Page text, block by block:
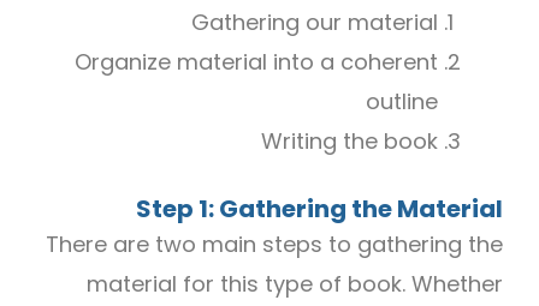
Gathering our material
Organize material into a coherent
outline
Writing the book
Step 1: Gathering the Material
There are two main steps to gathering the
material for this type of book. Whether